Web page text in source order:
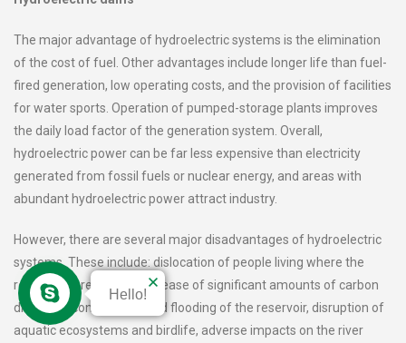
The major advantage of hydroelectric systems is the elimination
of the cost of fuel. Other advantages include longer life than fuel-
fired generation, low operating costs, and the provision of facilities
for water sports. Operation of pumped-storage plants improves
the daily load factor of the generation system. Overall,
hydroelectric power can be far less expensive than electricity
generated from fossil fuels or nuclear energy, and areas with
abundant hydroelectric power attract industry.
However, there are several major disadvantages of hydroelectric
systems. These include: dislocation of people living where the
reservoirs are planned, release of significant amounts of carbon
dioxide at construction and flooding of the reservoir, disruption of
aquatic ecosystems and birdlife, adverse impacts on the river
Hello!